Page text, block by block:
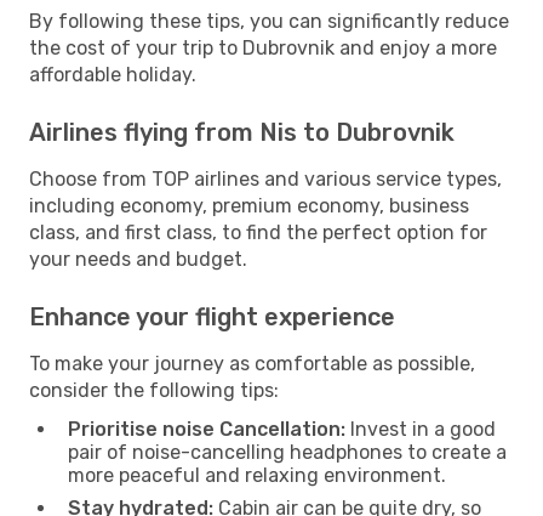
By following these tips, you can significantly reduce
the cost of your trip to Dubrovnik and enjoy a more
affordable holiday.
Airlines flying from Nis to Dubrovnik
Choose from TOP airlines and various service types,
including economy, premium economy, business
class, and first class, to find the perfect option for
your needs and budget.
Enhance your flight experience
To make your journey as comfortable as possible,
consider the following tips:
Prioritise noise Cancellation: Invest in a good
pair of noise-cancelling headphones to create a
more peaceful and relaxing environment.
Stay hydrated: Cabin air can be quite dry, so